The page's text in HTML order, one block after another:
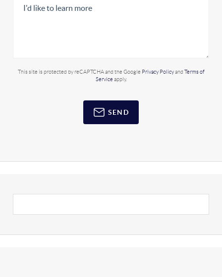
This site is protected by reCAPTCHA and the Google Privacy Policyand Terms of
Service apply.
SEND